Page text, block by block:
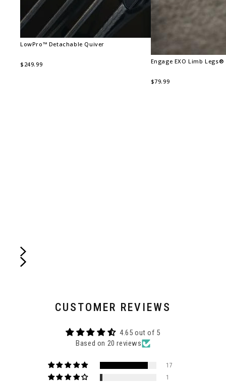
LowPro™ Detachable Quiver
$249.99 Engage EXO Limb Legs®
$79.99
CUSTOMER REVIEWS
4.65 out of 5
Based on 20 reviews
17
1